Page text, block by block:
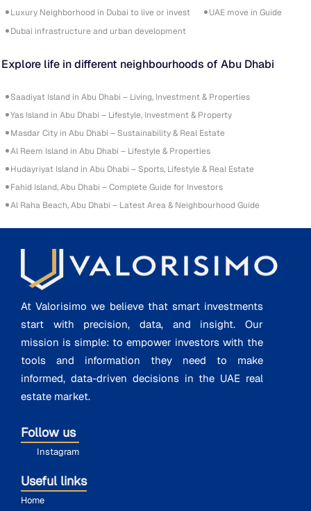
Luxury Neighborhood in Dubai to live or invest
UAE move in Guide
Dubai infrastructure and urban development
Explore life in different neighbourhoods of Abu Dhabi
Saadiyat Island in Abu Dhabi – Living, Investment & Properties
Yas Island in Abu Dhabi – Lifestyle, Investment & Property
Masdar City in Abu Dhabi – Sustainability & Real Estate
Al Reem Island in Abu Dhabi – Lifestyle & Properties
Hudayriyat Island in Abu Dhabi – Sports, Lifestyle & Real Estate
Fahid Island, Abu Dhabi – Complete Guide for Investors
Al Raha Beach, Abu Dhabi – Latest Area & Neighbourhood Guide
At Valorisimo we believe that smart investments
start with precision, data, and insight. Our
mission is simple: to empower investors with the
tools and information they need to make
informed, data-driven decisions in the UAE real
estate market.
Follow us
Instagram
Useful links
Home